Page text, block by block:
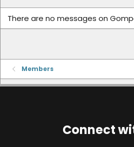
There are no messages on
Members
Connect